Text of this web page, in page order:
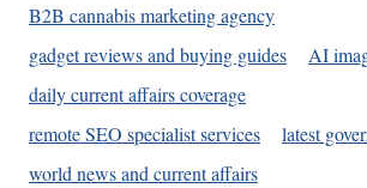
B2B cannabis marketing agency
gadget reviews and buying guides
AI
daily current affairs coverage
remote SEO specialist services
latest
world news and current affairs